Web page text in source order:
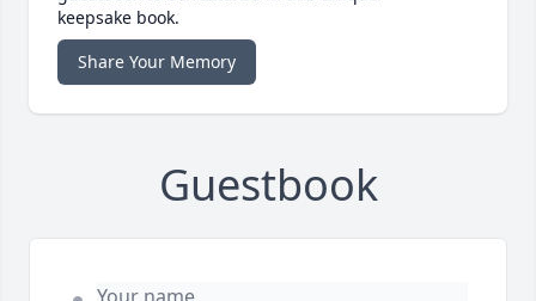
keepsake book.
Share Your Memory
Guestbook